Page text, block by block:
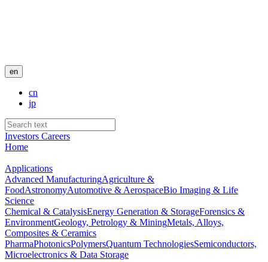
en
cn
jp
Investors Careers
Home
Applications
Advanced ManufacturingAgriculture &
FoodAstronomyAutomotive & AerospaceBio Imaging & Life
Science
Chemical & CatalysisEnergy Generation & StorageForensics &
EnvironmentGeology, Petrology & MiningMetals, Alloys,
Composites & Ceramics
PharmaPhotonicsPolymersQuantum TechnologiesSemiconductors,
Microelectronics & Data Storage